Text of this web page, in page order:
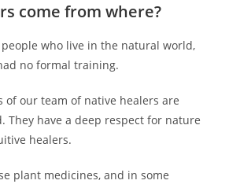
come from where?
who live in the natural world,
no formal training.
of our team of native healers are
They have a deep respect for nature
healers.
plant medicines, and in some